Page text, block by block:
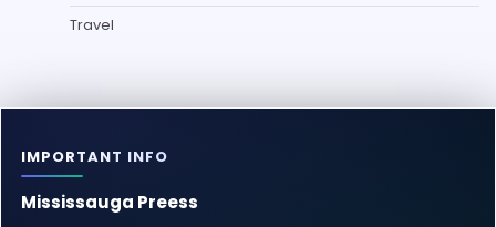
Travel
IMPORTANT INFO
Mississauga Preess